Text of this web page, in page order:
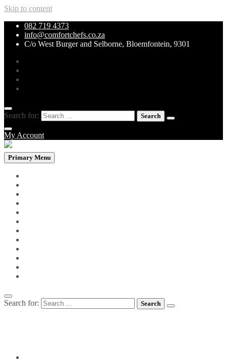
Skip to content
082 719 4373
info@comfortchefs.co.za
C/o West Burger and Selborne, Bloemfontein, 9301
Search for:
My Account
Primary Menu
Search for: